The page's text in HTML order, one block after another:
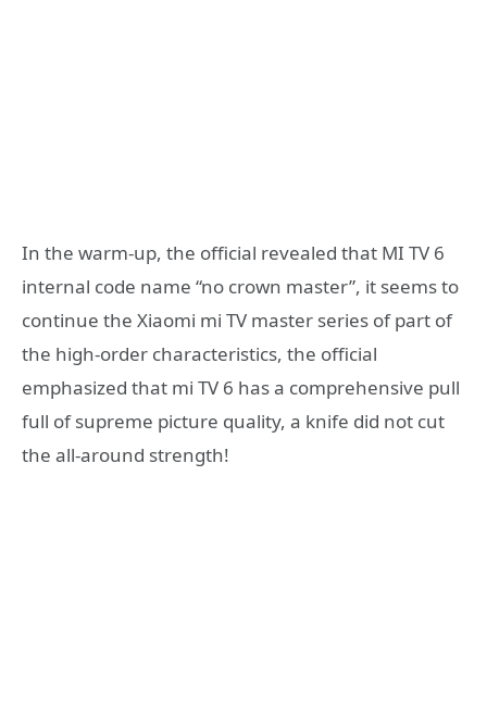
In the warm-up, the official revealed that MI TV 6
internal code name “no crown master”, it seems to
continue the Xiaomi mi TV master series of part of
the high-order characteristics, the official
emphasized that mi TV 6 has a comprehensive pull
full of supreme picture quality, a knife did not cut
the all-around strength!